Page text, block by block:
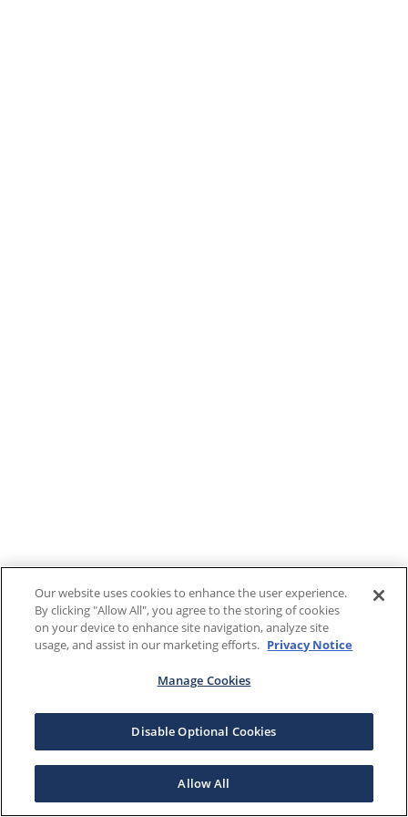
Our website uses cookies to enhance the user experience.
By clicking "Allow All", you agree to the storing of cookies
on your device to enhance site navigation, analyze site
usage, and assist in our marketing efforts. Privacy Notice
Manage Cookies
Disable Optional Cookies
Allow All